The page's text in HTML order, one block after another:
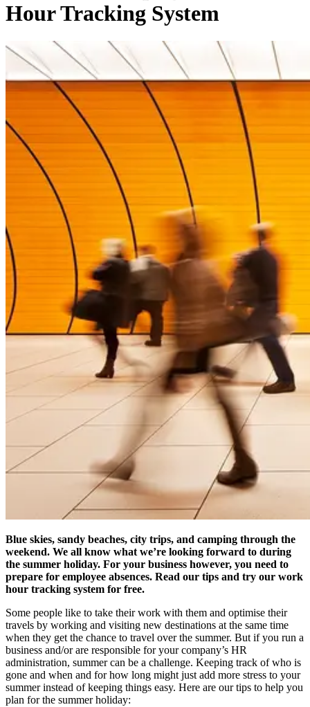
Hour Tracking System
Blue skies, sandy beaches, city trips, and camping through the
weekend. We all know what we’re looking forward to during
the summer holiday. For your business however, you need to
prepare for employee absences. Read our tips and try our work
hour tracking system for free.
Some people like to take their work with them and optimise their
travels by working and visiting new destinations at the same time
when they get the chance to travel over the summer. But if you run a
business and/or are responsible for your company’s HR
administration, summer can be a challenge. Keeping track of who is
gone and when and for how long might just add more stress to your
summer instead of keeping things easy. Here are our tips to help you
plan for the summer holiday: